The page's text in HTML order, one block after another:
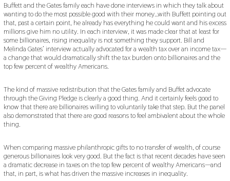
Buffett and the Gates family each have done interviews in which they talk about
wanting to do the most possible good with their money…with Buffett pointing out
that, past a certain point, he already has everything he could want and his excess
millions give him no utility. In each interview, it was made clear that at least for
some billionaires, rising inequality is not something they support. Bill and
Melinda Gates’ interview actually advocated for a wealth tax over an income tax—
a change that would dramatically shift the tax burden onto billionaires and the
top few percent of wealthy Americans.
The kind of massive redistribution that the Gates family and Buffet advocate
through the Giving Pledge is clearly a good thing. And it certainly feels good to
know that there are billionaires willing to voluntarily take that step. But the panel
also demonstrated that there are good reasons to feel ambivalent about the whole
thing.
When comparing massive philanthropic gifts to no transfer of wealth, of course
generous billionaires look very good. But the fact is that recent decades have seen
a dramatic decrease in taxes on the top few percent of wealthy Americans—and
that, in part, is what has driven the massive increases in inequality.